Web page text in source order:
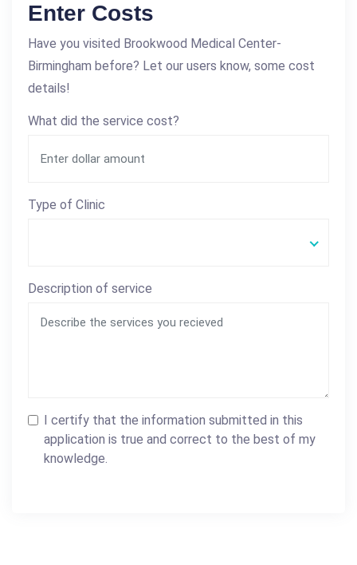
Enter Costs
Have you visited Brookwood Medical Center-
Birmingham before? Let our users know, some cost
details!
What did the service cost?
Type of Clinic
Description of service
I certify that the information submitted in this
application is true and correct to the best of my
knowledge.